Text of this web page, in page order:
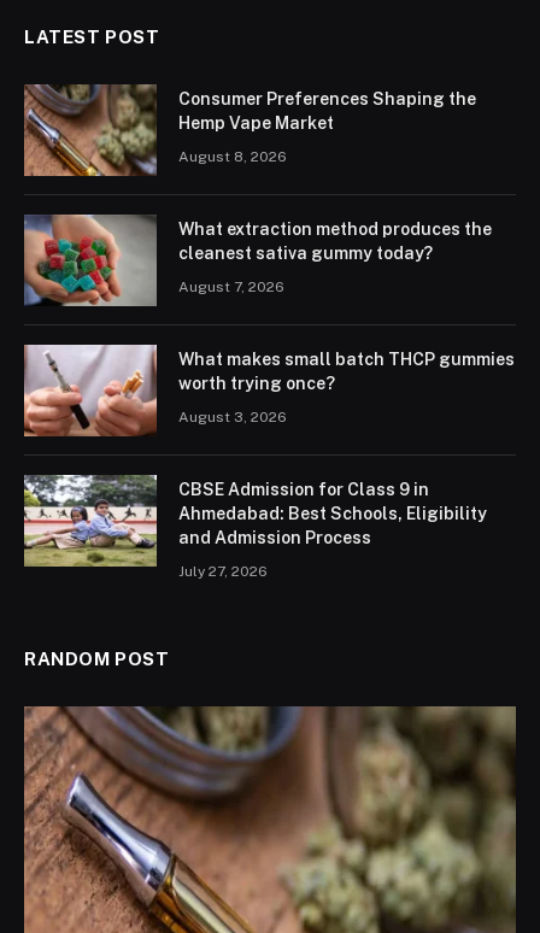
LATEST POST
Consumer Preferences Shaping the
Hemp Vape Market
August 8, 2026
What extraction method produces the
cleanest sativa gummy today?
August 7, 2026
What makes small batch THCP gummies
worth trying once?
August 3, 2026
CBSE Admission for Class 9 in
Ahmedabad: Best Schools, Eligibility
and Admission Process
July 27, 2026
RANDOM POST